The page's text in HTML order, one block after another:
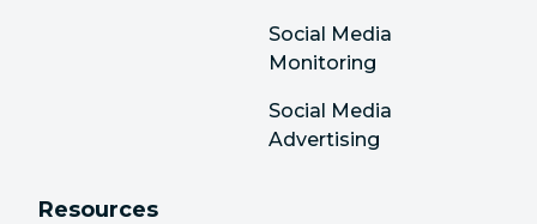
Social Media
Monitoring
Social Media
Advertising
Resources